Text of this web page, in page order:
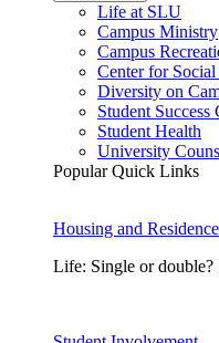
Life at SLU
Campus Ministry
Campus
Center for
Diversity on
Student Success
Student Health
University
Popular Quick Links
Housing and
Life: Single or